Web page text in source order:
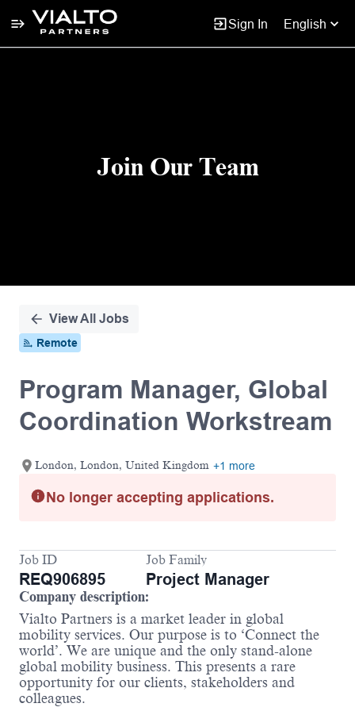
Sign In English
Join Our Team
View All Jobs
Remote
Program Manager, Global
Coordination Workstream
London, London, United Kingdom +1 more
No longer accepting applications.
Job ID
REQ906895
Job Family
Project Manager
Company description:
Vialto Partners is a market leader in global
mobility services. Our purpose is to ‘Connect the
world’. We are unique and the only stand-alone
global mobility business. This presents a rare
opportunity for our clients, stakeholders and
colleagues.